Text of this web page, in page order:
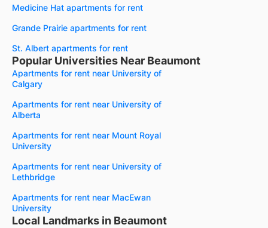
Medicine Hat apartments for rent
Grande Prairie apartments for rent
St. Albert apartments for rent
Popular Universities Near Beaumont
Apartments for rent near University of
Calgary
Apartments for rent near University of
Alberta
Apartments for rent near Mount Royal
University
Apartments for rent near University of
Lethbridge
Apartments for rent near MacEwan
University
Local Landmarks in Beaumont